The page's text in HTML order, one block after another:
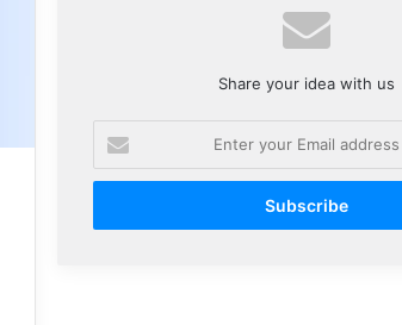
Share your idea with us